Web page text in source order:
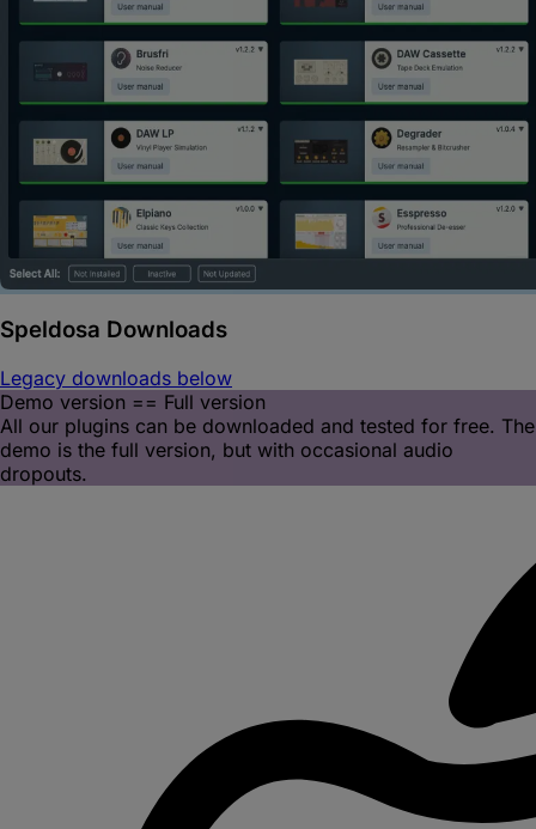
Speldosa Downloads
Legacy downloads below
Demo version == Full version
All our plugins can be downloaded and tested for free. The
demo is the full version, but with occasional audio
dropouts.